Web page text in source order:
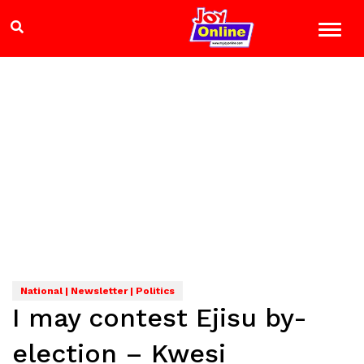
National | Newsletter | Politics
I may contest Ejisu by-
election – Kwesi